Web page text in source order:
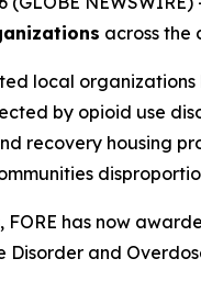
across the
local
by opioid use
recovery housing
FORE has now
Disorder and